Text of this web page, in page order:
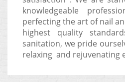
knowledgeable
perfecting the art of nail
highest quality
sanitation, we pride
relaxing and rejuvenating